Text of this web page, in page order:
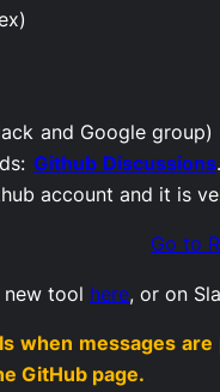
and Google
Github Discussions
account and it is
Go to
new tool here, or on
when messages
GitHub page.